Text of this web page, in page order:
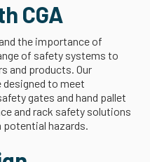
CGA
the importance of
of safety systems to
and products. Our
to meet
gates and hand pallet
and rack safety solutions
hazards.